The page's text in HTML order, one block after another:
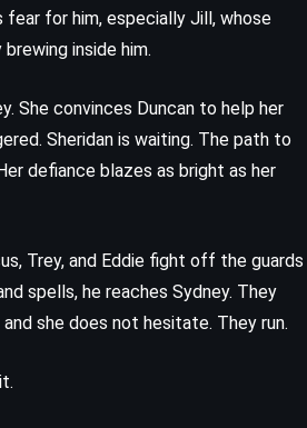
for him, especially Jill, whose
inside him.
She convinces Duncan to help her
Sheridan is waiting. The path to
defiance blazes as bright as her
Trey, and Eddie fight off the guards
spells, he reaches Sydney. They
she does not hesitate. They run.
PSYCHOLOGICAL
– Jodi Picoult (2022)